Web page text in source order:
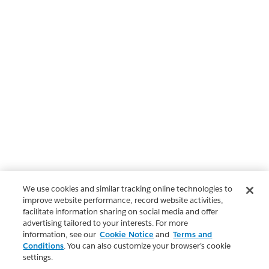
We use cookies and similar tracking online technologies to
improve website performance, record website activities,
facilitate information sharing on social media and offer
advertising tailored to your interests. For more
information, see our Cookie Notice and Terms and
Conditions. You can also customize your browser’s cookie
settings.